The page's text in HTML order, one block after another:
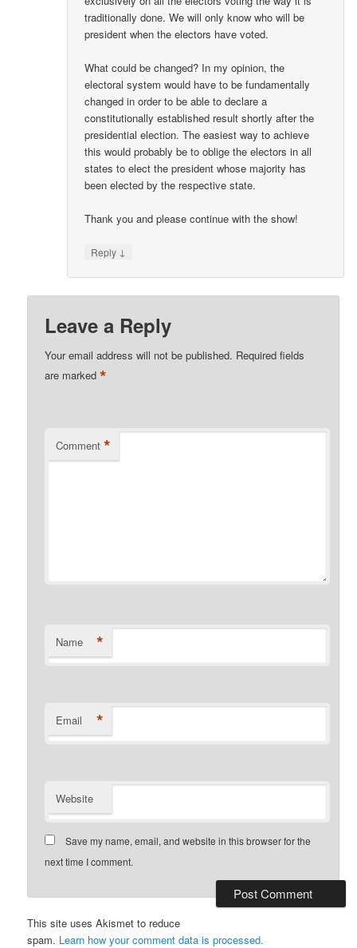
traditionally done. We will only know who will be
president when the electors have voted.
What could be changed? In my opinion, the
electoral system would have to be fundamentally
changed in order to be able to declare a
constitutionally established result shortly after the
presidential election. The easiest way to achieve
this would probably be to oblige the electors in all
states to elect the president whose majority has
been elected by the respective state.
Thank you and please continue with the show!
Reply ↓
Leave a Reply
Your email address will not be published. Required fields
are marked*
Comment *
Name *
Email *
Website
Save my name, email, and website in this browser for the
next time I comment.
This site uses Akismet to reduce
spam. Learn how your comment data is processed.